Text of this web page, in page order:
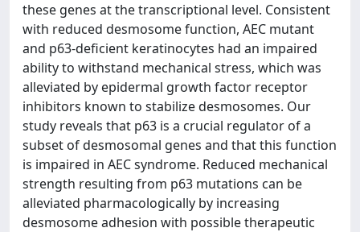
these genes at the transcriptional level. Consistent
with reduced desmosome function, AEC mutant
and p63-deficient keratinocytes had an impaired
ability to withstand mechanical stress, which was
alleviated by epidermal growth factor receptor
inhibitors known to stabilize desmosomes. Our
study reveals that p63 is a crucial regulator of a
subset of desmosomal genes and that this function
is impaired in AEC syndrome. Reduced mechanical
strength resulting from p63 mutations can be
alleviated pharmacologically by increasing
desmosome adhesion with possible therapeutic